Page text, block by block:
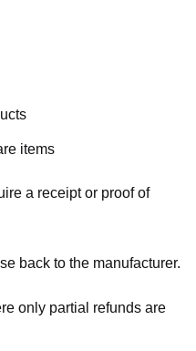
items
a receipt or proof of
back to the manufacturer.
only partial refunds are